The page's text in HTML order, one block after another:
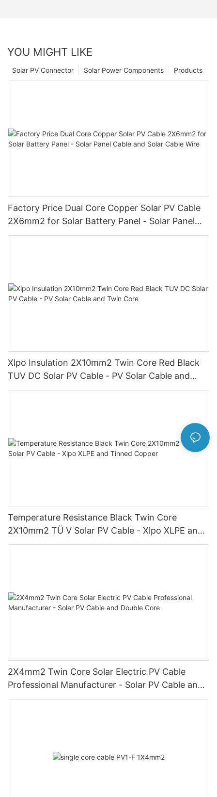
YOU MIGHT LIKE
Products
Solar Power Components
Solar PV Connector
Factory Price Dual Core Copper Solar PV Cable
2X6mm2 for Solar Battery Panel - Solar Panel
Cable and Solar Cable Wire
Xlpo Insulation 2X10mm2 Twin Core Red Black
TUV DC Solar PV Cable - PV Solar Cable and
Twin Core
Temperature Resistance Black Twin Core
2X10mm2 TÜ V Solar PV Cable - Xlpo XLPE and
Tinned Copper
2X4mm2 Twin Core Solar Electric PV Cable
Professional Manufacturer - Solar PV Cable and
Double Core